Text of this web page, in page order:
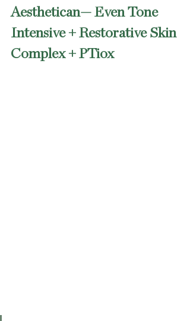
Aesthetican— Even Tone
Intensive + Restorative Skin
Complex + PTiox